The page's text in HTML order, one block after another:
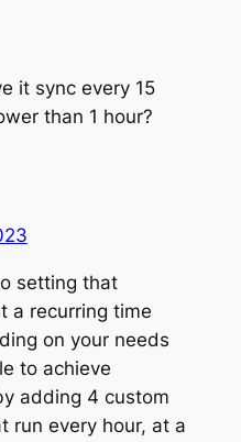
it sync every 15
than 1 hour?
setting that
a recurring time
on your needs
to achieve
adding 4 custom
run every hour, at a